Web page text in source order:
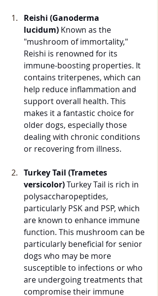
Reishi (Ganoderma
lucidum) Known as the
"mushroom of immortality,"
Reishi is renowned for its
immune-boosting properties. It
contains triterpenes, which can
help reduce inflammation and
support overall health. This
makes it a fantastic choice for
older dogs, especially those
dealing with chronic conditions
or recovering from illness.
Turkey Tail (Trametes
versicolor) Turkey Tail is rich in
polysaccharopeptides,
particularly PSK and PSP, which
are known to enhance immune
function. This mushroom can be
particularly beneficial for senior
dogs who may be more
susceptible to infections or who
are undergoing treatments that
compromise their immune